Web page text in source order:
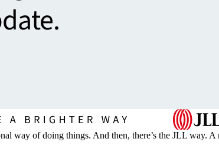
way of doing things. And then, there’s the JLL